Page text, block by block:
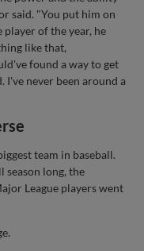
said. "You put him on
player of the year, he
like that,
found a way to get
I've never been around a
team in baseball.
long, the
League players went